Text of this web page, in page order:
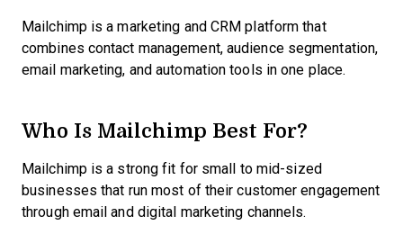
Mailchimp is a marketing and CRM platform that
combines contact management, audience segmentation,
email marketing, and automation tools in one place.
Who Is Mailchimp Best For?
Mailchimp is a strong fit for small to mid-sized
businesses that run most of their customer engagement
through email and digital marketing channels.